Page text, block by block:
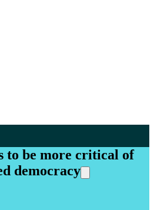
to be more critical of
democracy